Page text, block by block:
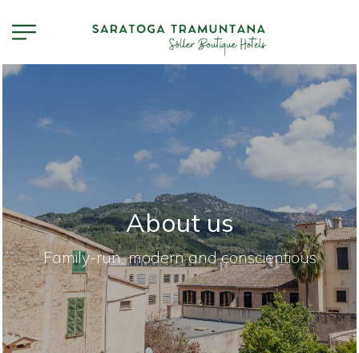
About us
Family-run, modern and conscientious